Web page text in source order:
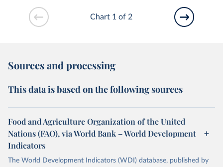
Chart 1 of 2
Sources and processing
This data is based on the following sources
Food and Agriculture Organization of the United
Nations (FAO), via World Bank – World Development
Indicators
The World Development Indicators (WDI) database, published by